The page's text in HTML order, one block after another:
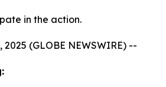
in the action.
2025 (GLOBE NEWSWIRE) --